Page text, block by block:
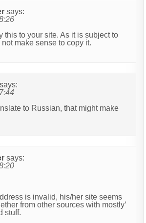
says:
this to your site. As it is subject to
make sense to copy it.
says:
to Russian, that might make
says:
is invalid, his/her site seems
from other sources with mostly’
stuff.